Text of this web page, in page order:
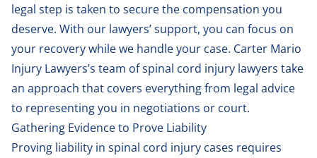
legal step is taken to secure the compensation you
deserve. With our lawyers’ support, you can focus on
your recovery while we handle your case. Carter Mario
Injury Lawyers’s team of spinal cord injury lawyers take
an approach that covers everything from legal advice
to representing you in negotiations or court.
Gathering Evidence to Prove Liability
Proving liability in spinal cord injury cases requires